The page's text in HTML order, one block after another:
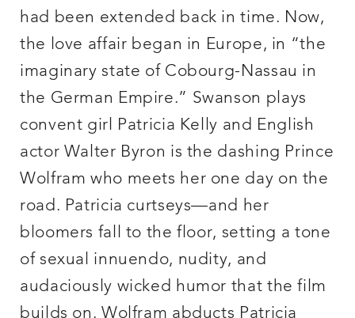
had been extended back in time. Now,
the love affair began in Europe, in “the
imaginary state of Cobourg-Nassau in
the German Empire.” Swanson plays
convent girl Patricia Kelly and English
actor Walter Byron is the dashing Prince
Wolfram who meets her one day on the
road. Patricia curtseys—and her
bloomers fall to the floor, setting a tone
of sexual innuendo, nudity, and
audaciously wicked humor that the film
builds on. Wolfram abducts Patricia